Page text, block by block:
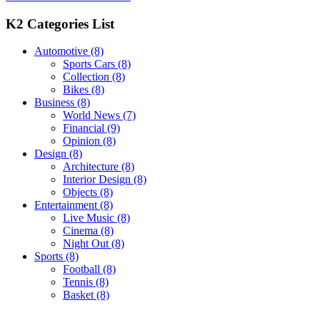
K2 Categories List
Automotive (8)
Sports Cars (8)
Collection (8)
Bikes (8)
Business (8)
World News (7)
Financial (9)
Opinion (8)
Design (8)
Architecture (8)
Interior Design (8)
Objects (8)
Entertainment(8)
Live Music (8)
Cinema (8)
Night Out(8)
Sports (8)
Football (8)
Tennis (8)
Basket(8)